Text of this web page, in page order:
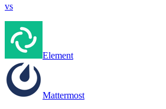
vs
Element
Mattermost